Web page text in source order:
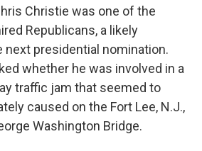
Christie was one of the
Republicans, a likely
presidential nomination.
whether he was involved in a
traffic jam that seemed to
caused on the Fort Lee, N.J.,
Washington Bridge.